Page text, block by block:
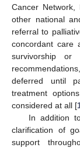
Cancer Network,
other national
referral to
concordant care
survivorship
deferred until
treatment
considered at all [
In addition
clarification of
support